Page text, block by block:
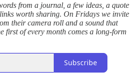
from a journal, a few ideas, a quote
worth sharing. On Fridays we invite
their camera roll and a sound that
first of every month comes a long-form
Subscribe